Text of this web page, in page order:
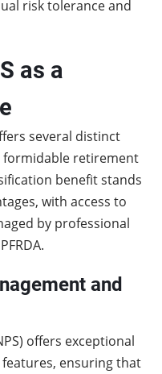
risk tolerance and
as a
several distinct
formidable retirement
benefit stands
with access to
by professional
and
offers exceptional
ensuring that